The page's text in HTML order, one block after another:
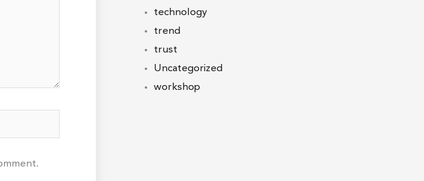
technology
trend
trust
Uncategorized
workshop